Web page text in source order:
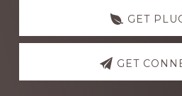
GET
GET